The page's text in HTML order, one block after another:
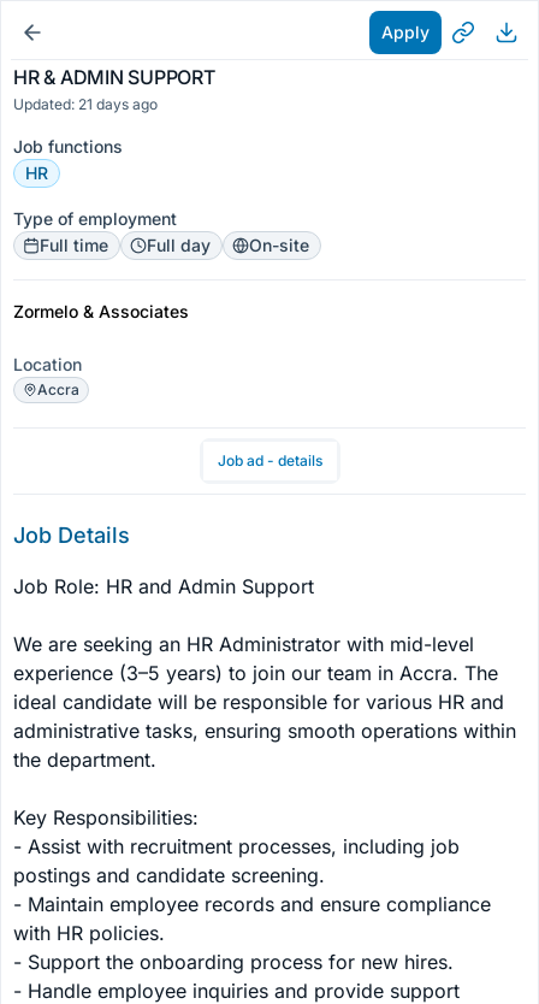
Apply
HR & ADMIN SUPPORT
Updated: 21 days ago
Job functions
HR
Type of employment
Full time
Full day On-site
Zormelo & Associates
Location
Accra
Job ad - details
Job Details
Job Role: HR and Admin Support
We are seeking an HR Administrator with mid-level
experience (3–5 years) to join our team in Accra. The
ideal candidate will be responsible for various HR and
administrative tasks, ensuring smooth operations within
the department.
Key Responsibilities:
- Assist with recruitment processes, including job
postings and candidate screening.
- Maintain employee records and ensure compliance
with HR policies.
- Support the onboarding process for new hires.
- Handle employee inquiries and provide support